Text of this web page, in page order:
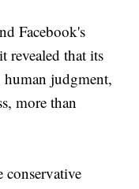
Facebook's
revealed that its
judgment,
more than
conservative